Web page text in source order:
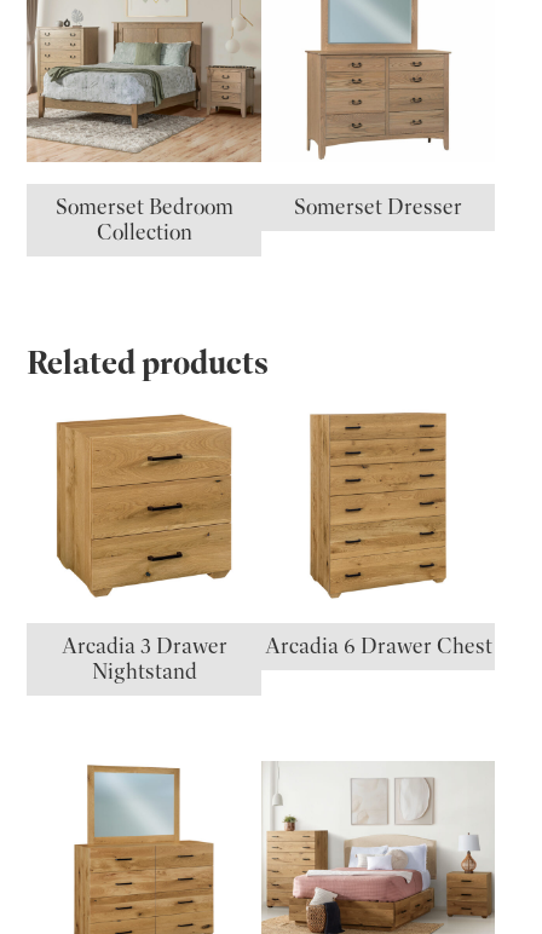
Somerset Bedroom
Collection
Somerset Dresser
Related products
Arcadia 3 Drawer
Nightstand
Arcadia 6 Drawer Chest